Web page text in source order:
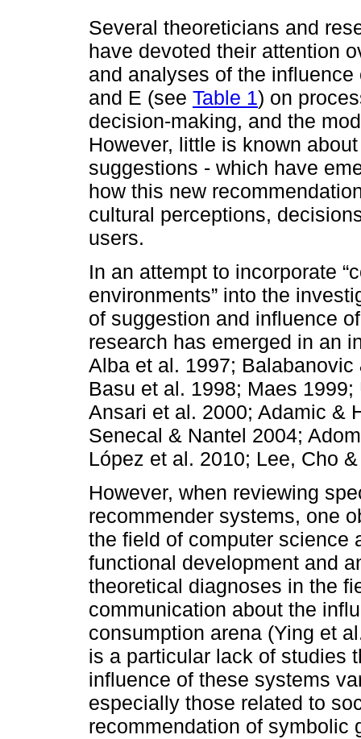
Several theoreticians and
have devoted their attention
and analyses of the
and E (see Table 1) on
decision-making, and the
However, little is known
suggestions - which have
how this new
cultural perceptions,
users.
In an attempt to incorporate
environments” into the
of suggestion and influence
research has emerged in an
Alba et al. 1997;
Basu et al. 1998; Maes
Ansari et al. 2000; Adamic &
Senecal & Nantel 2004;
López et al. 2010; Lee, Cho
However, when reviewing
recommender systems, one
the field of computer science
functional development and
theoretical diagnoses in the
communication about the
consumption arena (Ying et
is a particular lack of studies
influence of these systems
especially those related to
recommendation of symbolic